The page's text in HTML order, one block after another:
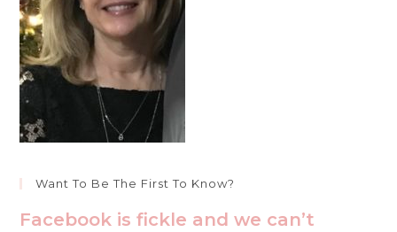
Want To Be The First To Know?
Facebook is fickle and we can’t